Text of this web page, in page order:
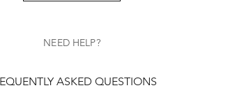
NEED HELP?
ASKED QUESTIONS